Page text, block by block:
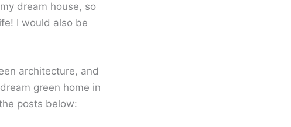
dream house, so
I would also be
architecture, and
green home in
posts below: